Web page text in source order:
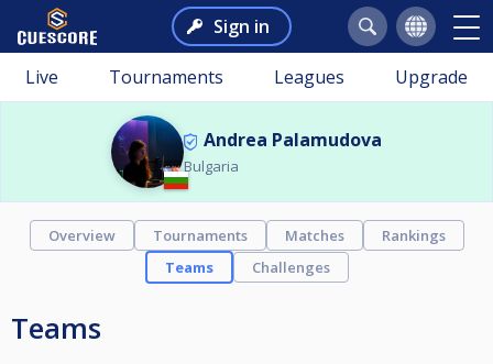
Sign in
Live Tournaments Leagues Upgrade
Andrea Palamudova
Bulgaria
Overview Tournaments Matches
Rankings
Teams
Challenges
Teams